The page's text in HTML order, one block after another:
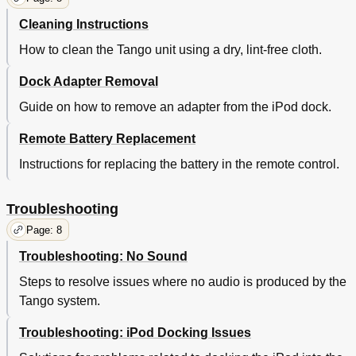
Cleaning Instructions
How to clean the Tango unit using a dry, lint-free cloth.
Dock Adapter Removal
Guide on how to remove an adapter from the iPod dock.
Remote Battery Replacement
Instructions for replacing the battery in the remote control.
Troubleshooting
Page: 8
Troubleshooting: No Sound
Steps to resolve issues where no audio is produced by the
Tango system.
Troubleshooting: iPod Docking Issues